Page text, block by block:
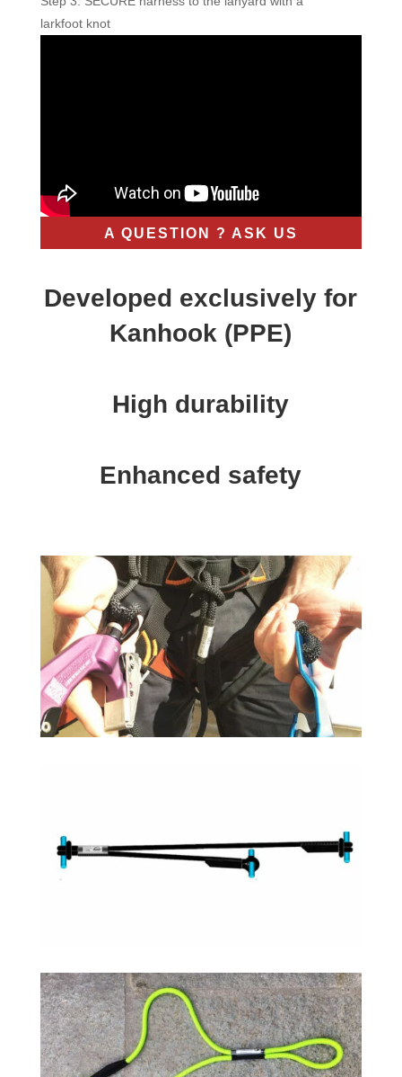
larkfoot knot
A QUESTION ? ASK US
Developed exclusively for
Kanhook (PPE)
High durability
Enhanced safety